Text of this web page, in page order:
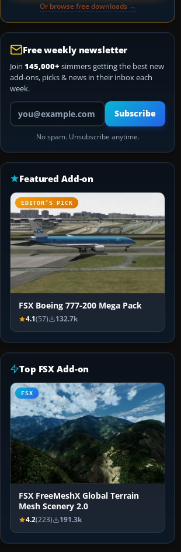
Or browse free downloads →
Free weekly newsletter
Join 145,000+ simmers getting the best new
add-ons, picks & news in their inbox each
week.
Your email address
Subscribe
No spam. Unsubscribe anytime.
Featured Add-on
EDITOR’S PICK
FSX Boeing 777-200 Mega Pack
4.1(57) 132.7k
Top FSX Add-on
FSX
FSX FreeMeshX Global Terrain
Mesh Scenery 2.0
4.2(223) 191.3k